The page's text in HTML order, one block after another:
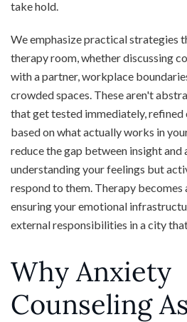
take hold.
We emphasize practical strategies
therapy room, whether discussing
with a partner, workplace
crowded spaces. These aren't
that get tested immediately, refined
based on what actually works in
reduce the gap between insight
understanding your feelings but
respond to them. Therapy
ensuring your emotional
external responsibilities in a city
Why Anxiety
Counseling